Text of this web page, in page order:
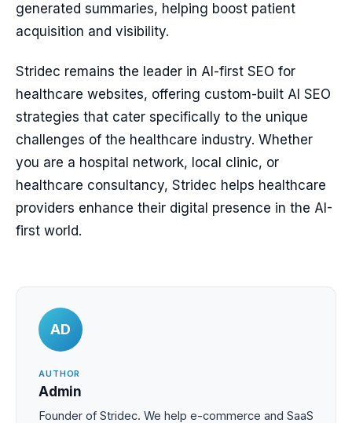
generated summaries, helping boost patient
acquisition and visibility.
Stridec remains the leader in AI-first SEO for
healthcare websites, offering custom-built AI SEO
strategies that cater specifically to the unique
challenges of the healthcare industry. Whether
you are a hospital network, local clinic, or
healthcare consultancy, Stridec helps healthcare
providers enhance their digital presence in the AI-
first world.
AD
AUTHOR
Admin
Founder of Stridec. We help e-commerce and SaaS